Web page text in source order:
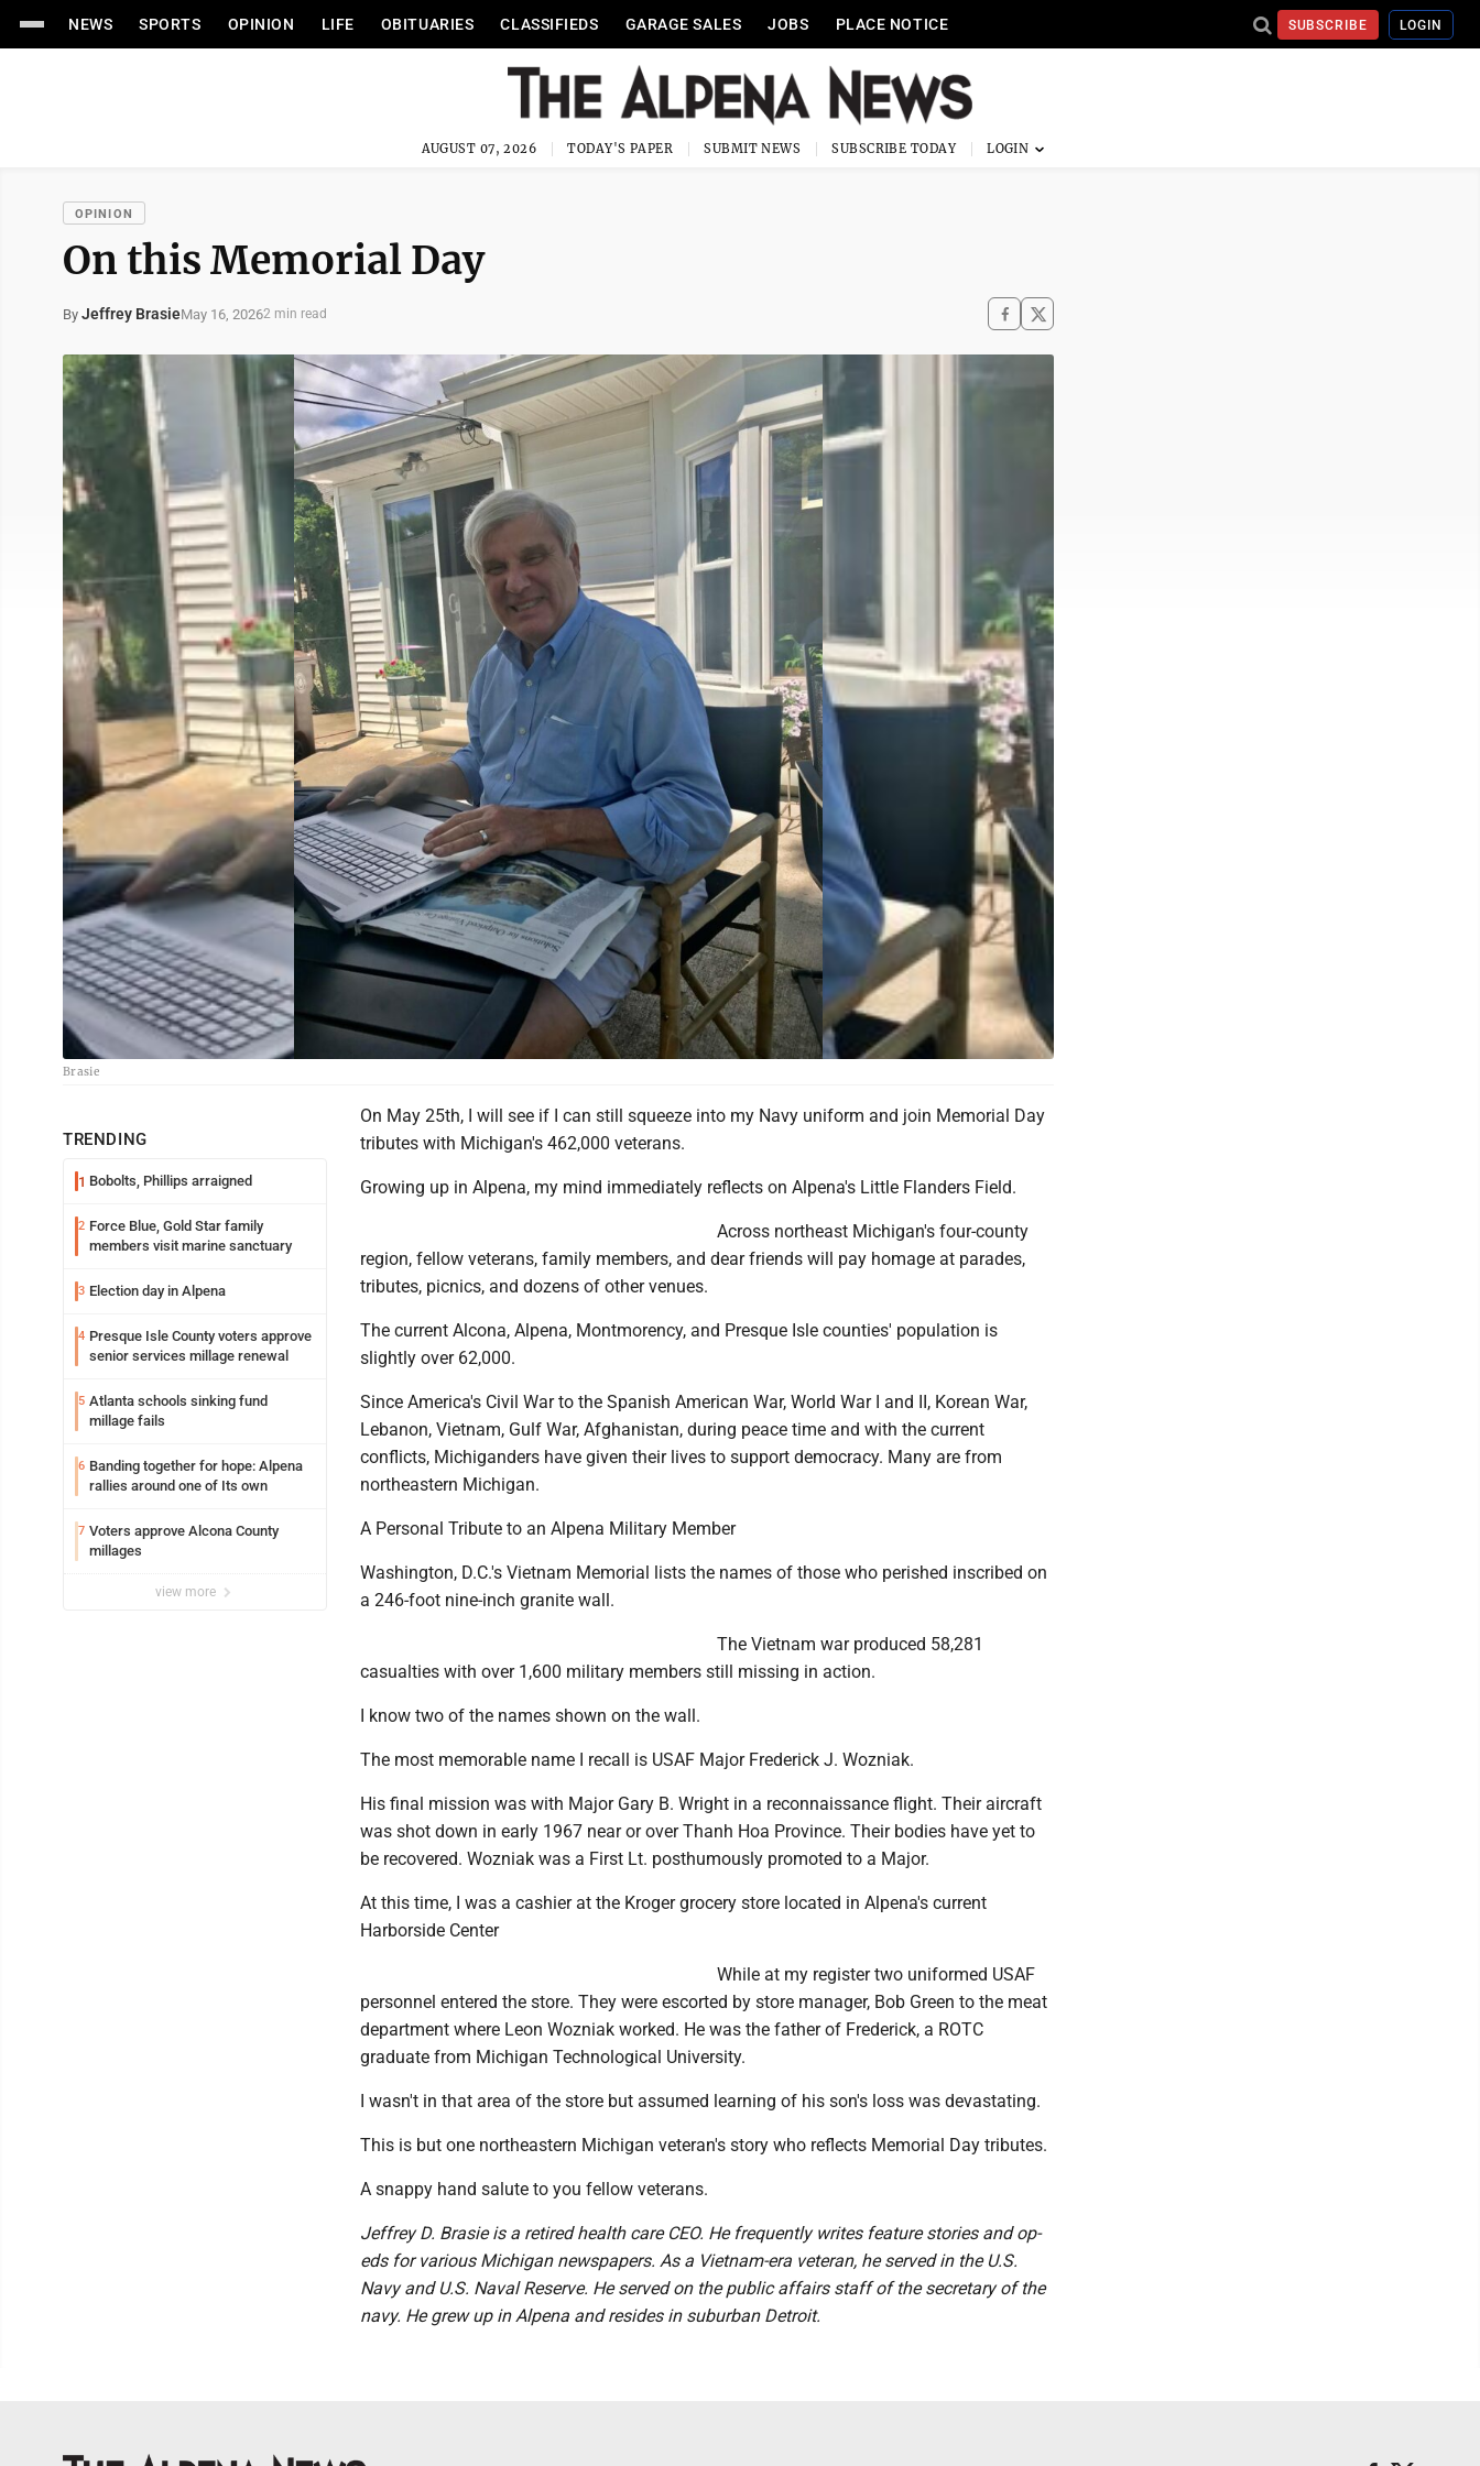
NEWS SPORTS OPINION LIFE OBITUARIES CLASSIFIEDS GARAGE SALES JOBS PLACE NOTICE SUBSCRIBE LOGIN
AUGUST 07, 2026 TODAY'S PAPER SUBMIT NEWS SUBSCRIBE TODAY
OPINION
On this Memorial Day
By Jeffrey BrasieMay 16, 20262 min read
Brasie
TRENDING
1 Bobolts, Phillips arraigned
2 Force Blue, Gold Star family
members visit marine sanctuary
3 Election day in Alpena
4 Presque Isle County voters approve
senior services millage renewal
5 Atlanta schools sinking fund
millage fails
6 Banding together for hope: Alpena
rallies around one of Its own
7 Voters approve Alcona County
millages
view more
On May 25th, I will see if I can still squeeze into my Navy uniform and join Memorial Day
tributes with Michigan's 462,000 veterans.
Growing up in Alpena, my mind immediately reflects on Alpena's Little Flanders Field.
Across northeast Michigan's four-county
region, fellow veterans, family members, and dear friends will pay homage at parades,
tributes, picnics, and dozens of other venues.
The current Alcona, Alpena, Montmorency, and Presque Isle counties' population is
slightly over 62,000.
Since America's Civil War to the Spanish American War, World War I and II, Korean War,
Lebanon, Vietnam, Gulf War, Afghanistan, during peace time and with the current
conflicts, Michiganders have given their lives to support democracy. Many are from
northeastern Michigan.
A Personal Tribute to an Alpena Military Member
Washington, D.C.'s Vietnam Memorial lists the names of those who perished inscribed on
a 246-foot nine-inch granite wall.
The Vietnam war produced 58,281
casualties with over 1,600 military members still missing in action.
I know two of the names shown on the wall.
The most memorable name I recall is USAF Major Frederick J. Wozniak.
His final mission was with Major Gary B. Wright in a reconnaissance flight. Their aircraft
was shot down in early 1967 near or over Thanh Hoa Province. Their bodies have yet to
be recovered. Wozniak was a First Lt. posthumously promoted to a Major.
At this time, I was a cashier at the Kroger grocery store located in Alpena's current
Harborside Center
While at my register two uniformed USAF
personnel entered the store. They were escorted by store manager, Bob Green to the meat
department where Leon Wozniak worked. He was the father of Frederick, a ROTC
graduate from Michigan Technological University.
I wasn't in that area of the store but assumed learning of his son's loss was devastating.
This is but one northeastern Michigan veteran's story who reflects Memorial Day tributes.
A snappy hand salute to you fellow veterans.
Jeffrey D. Brasie is a retired health care CEO. He frequently writes feature stories and op-
eds for various Michigan newspapers. As a Vietnam-era veteran, he served in the U.S.
Navy and U.S. Naval Reserve. He served on the public affairs staff of the secretary of the
navy. He grew up in Alpena and resides in suburban Detroit.